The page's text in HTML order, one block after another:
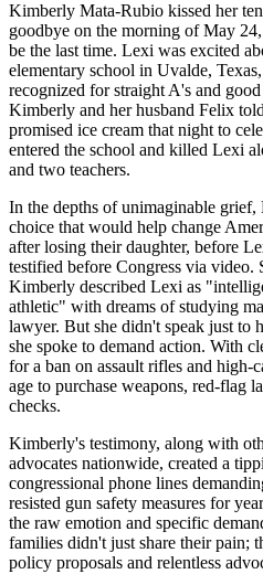
Kimberly Mata-Rubio kissed her
goodbye on the morning of May
be the last time. Lexi was excited
elementary school in Uvalde,
recognized for straight A's and
Kimberly and her husband Felix
promised ice cream that night to
entered the school and killed Lexi
and two teachers.
In the depths of unimaginable
choice that would help change
after losing their daughter, before
testified before Congress via video.
Kimberly described Lexi as
athletic" with dreams of studying
lawyer. But she didn't speak just to
she spoke to demand action. With
for a ban on assault rifles and high-
age to purchase weapons, red-flag
checks.
Kimberly's testimony, along with
advocates nationwide, created a
congressional phone lines
resisted gun safety measures for
the raw emotion and specific
families didn't just share their pain;
policy proposals and relentless